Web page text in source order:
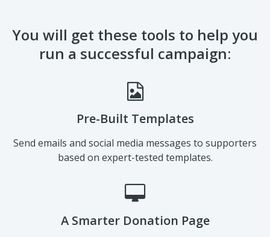
You will get these tools to help you
run a successful campaign:
Pre-Built Templates
Send emails and social media messages to supporters
based on expert-tested templates.
A Smarter Donation Page